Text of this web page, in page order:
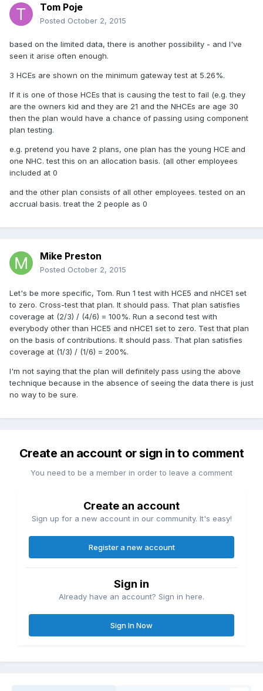
Tom Poje
Posted October 2, 2015
based on the limited data, there is another possibility - and I've
seen it arise often enough.
3 HCEs are shown on the minimum gateway test at 5.26%.
If it is one of those HCEs that is causing the test to fail (e.g. they
are the owners kid and they are 21 and the NHCEs are age 30
then the plan would have a chance of passing using component
plan testing.
e.g. pretend you have 2 plans, one plan has the young HCE and
one NHC. test this on an allocation basis. (all other employees
included at 0
and the other plan consists of all other employees. tested on an
accrual basis. treat the 2 people as 0
Mike Preston
Posted October 2, 2015
Let's be more specific, Tom. Run 1 test with HCE5 and nHCE1 set
to zero. Cross-test that plan. It should pass. That plan satisfies
coverage at (2/3) / (4/6) = 100%. Run a second test with
everybody other than HCE5 and nHCE1 set to zero. Test that plan
on the basis of contributions. It should pass. That plan satisfies
coverage at (1/3) / (1/6) = 200%.
I'm not saying that the plan will definitely pass using the above
technique because in the absence of seeing the data there is just
no way to be sure.
Create an account or sign in to comment
You need to be a member in order to leave a comment
Create an account
Sign up for a new account in our community. It's easy!
Register a new account
Sign in
Already have an account? Sign in here.
Sign In Now